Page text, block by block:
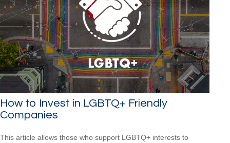
How to Invest in LGBTQ+ Friendly
Companies
This article allows those who support LGBTQ+ interests to